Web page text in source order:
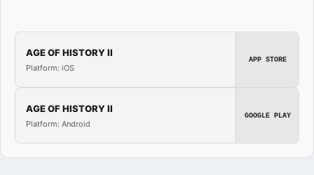
AGE OF HISTORY II
Platform: iOS
APP STORE
AGE OF HISTORY II
Platform: Android
GOOGLE PLAY